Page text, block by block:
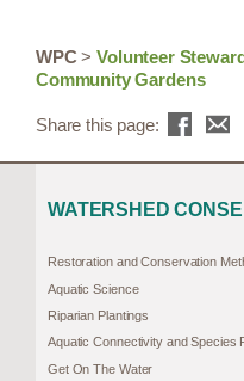
WPC>Volunteer
Community Gardens
Share this page:
WATERSHED
Restoration and Conservation
Aquatic Science
Riparian Plantings
Aquatic Connectivity and Species
Get On The Water